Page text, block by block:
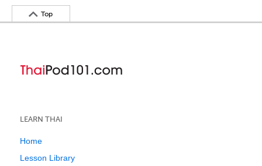
Top
LEARN THAI
Home
Lesson Library